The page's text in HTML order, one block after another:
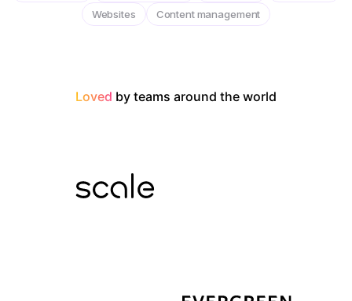
Websites
Content management
Loved by teams around the world